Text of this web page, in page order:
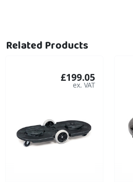
Related Products
£199.05